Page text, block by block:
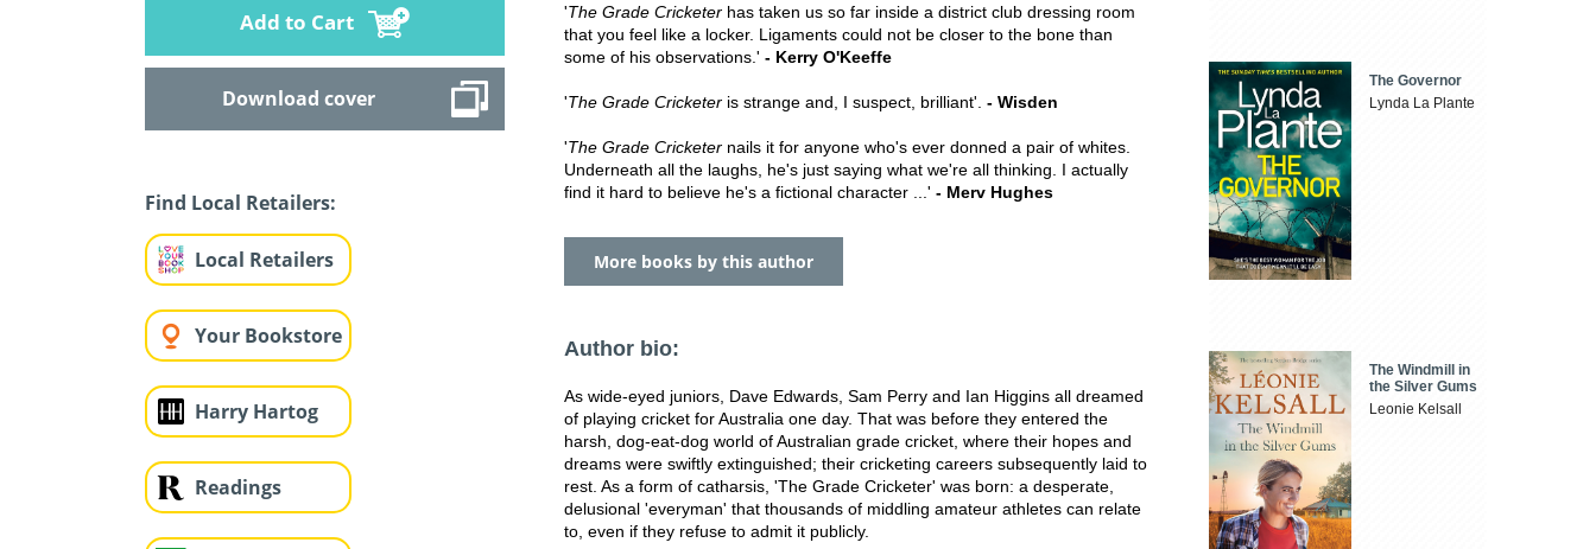
Add to Cart
Download cover
Find Local Retailers:
Local Retailers
Your Bookstore
Harry Hartog
Readings
'The Grade Cricketer has taken us so far inside a district club dressing room
that you feel like a locker. Ligaments could not be closer to the bone than
some of his observations.' - Kerry O'Keeffe
'The Grade Cricketer is strange and, I suspect, brilliant'. - Wisden
'The Grade Cricketer nails it for anyone who's ever donned a pair of whites.
Underneath all the laughs, he's just saying what we're all thinking. I actually
find it hard to believe he's a fictional character ...' - Merv Hughes
More books by this author
Author bio:
As wide-eyed juniors, Dave Edwards, Sam Perry and Ian Higgins all dreamed
of playing cricket for Australia one day. That was before they entered the
harsh, dog-eat-dog world of Australian grade cricket, where their hopes and
dreams were swiftly extinguished; their cricketing careers subsequently laid to
rest. As a form of catharsis, 'The Grade Cricketer' was born: a desperate,
delusional 'everyman' that thousands of middling amateur athletes can relate
to, even if they refuse to admit it publicly.
The Governor
Lynda La Plante
The Windmill in
the Silver Gums
Leonie Kelsall